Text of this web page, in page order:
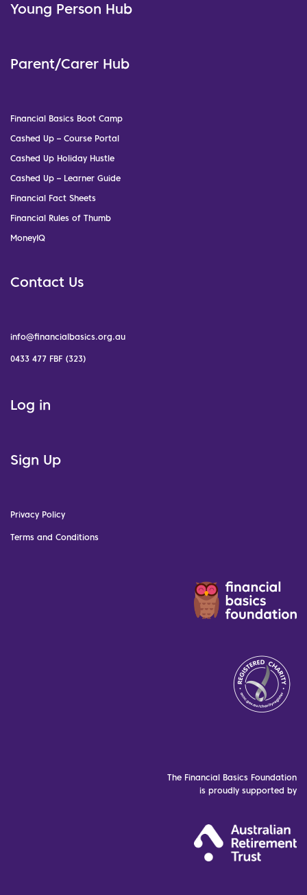
Young Person Hub
Parent/Carer Hub
Financial Basics Boot Camp
Cashed Up – Course Portal
Cashed Up Holiday Hustle
Cashed Up – Learner Guide
Financial Fact Sheets
Financial Rules of Thumb
MoneyIQ
Contact Us
info@financialbasics.org.au
0433 477 FBF (323)
Log in
Sign Up
Privacy Policy
Terms and Conditions
The Financial Basics Foundation
is proudly supported by